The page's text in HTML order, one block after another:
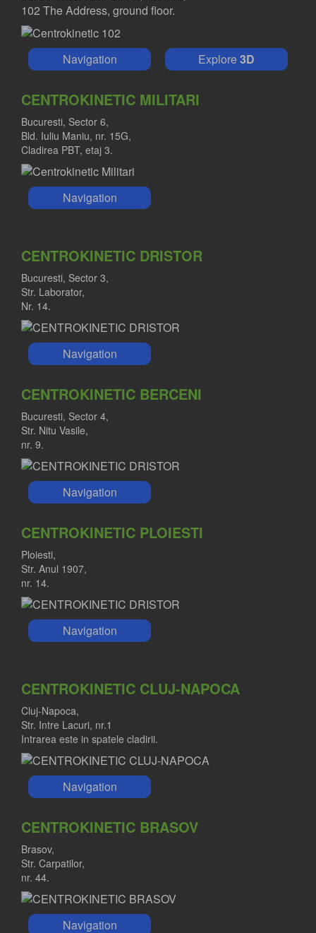
102 The Address, ground floor.
Navigation Explore3D
CENTROKINETIC MILITARI
Bucuresti, Sector 6,
Bld. Iuliu Maniu, nr. 15G,
Cladirea PBT, etaj 3.
Navigation
CENTROKINETIC DRISTOR
Bucuresti, Sector 3,
Str. Laborator,
Nr. 14.
Navigation
CENTROKINETIC BERCENI
Bucuresti, Sector 4,
Str. Nitu Vasile,
nr. 9.
Navigation
CENTROKINETIC PLOIESTI
Ploiesti,
Str. Anul 1907,
nr. 14.
Navigation
CENTROKINETIC CLUJ-NAPOCA
Cluj-Napoca,
Str. Intre Lacuri, nr.1
Intrarea este in spatele cladirii.
Navigation
CENTROKINETIC BRASOV
Brasov,
Str. Carpatilor,
nr. 44.
Navigation